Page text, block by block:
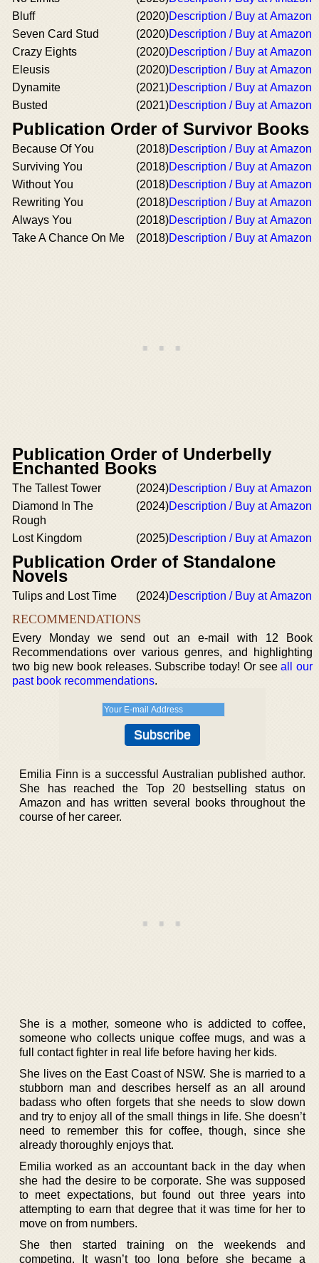
Bluff
(2020)Description / Buy at Amazon
Seven Card Stud
(2020)Description / Buy at Amazon
Crazy Eights
(2020)Description / Buy at Amazon
Eleusis
(2020)Description / Buy at Amazon
Dynamite
(2021)Description / Buy at Amazon
Busted
(2021)Description / Buy at Amazon
Publication Order of Survivor Books
Because Of You (2018)Description / Buy at Amazon
Surviving You
(2018)Description / Buy at Amazon
Without You
(2018)Description / Buy at Amazon
Rewriting You
(2018)Description / Buy at Amazon
Always You
(2018)Description / Buy at Amazon
Take A Chance On Me
(2018)Description / Buy at Amazon
Publication Order of Underbelly
Enchanted Books
The Tallest Tower (2024)Description / Buy at Amazon
Diamond In The
Rough
(2024)Description / Buy at Amazon
Lost Kingdom (2025)Description / Buy at Amazon
Publication Order of Standalone
Novels
Tulips and Lost Time (2024)Description / Buy at Amazon
RECOMMENDATIONS
Every Monday we send out an e-mail with 12 Book
Recommendations over various genres, and highlighting
two big new book releases. Subscribe today! Or seeall our
past book recommendations.
Emilia Finn is a successful Australian published author.
She has reached the Top 20 bestselling status on
Amazon and has written several books throughout the
course of her career.
She is a mother, someone who is addicted to coffee,
someone who collects unique coffee mugs, and was a
full contact fighter in real life before having her kids.
She lives on the East Coast of NSW. She is married to a
stubborn man and describes herself as an all around
badass who often forgets that she needs to slow down
and try to enjoy all of the small things in life. She doesn’t
need to remember this for coffee, though, since she
already thoroughly enjoys that.
Emilia worked as an accountant back in the day when
she had the desire to be corporate. She was supposed
to meet expectations, but found out three years into
attempting to earn that degree that it was time for her to
move on from numbers.
She then started training on the weekends and
competing. It wasn’t too long before she became a